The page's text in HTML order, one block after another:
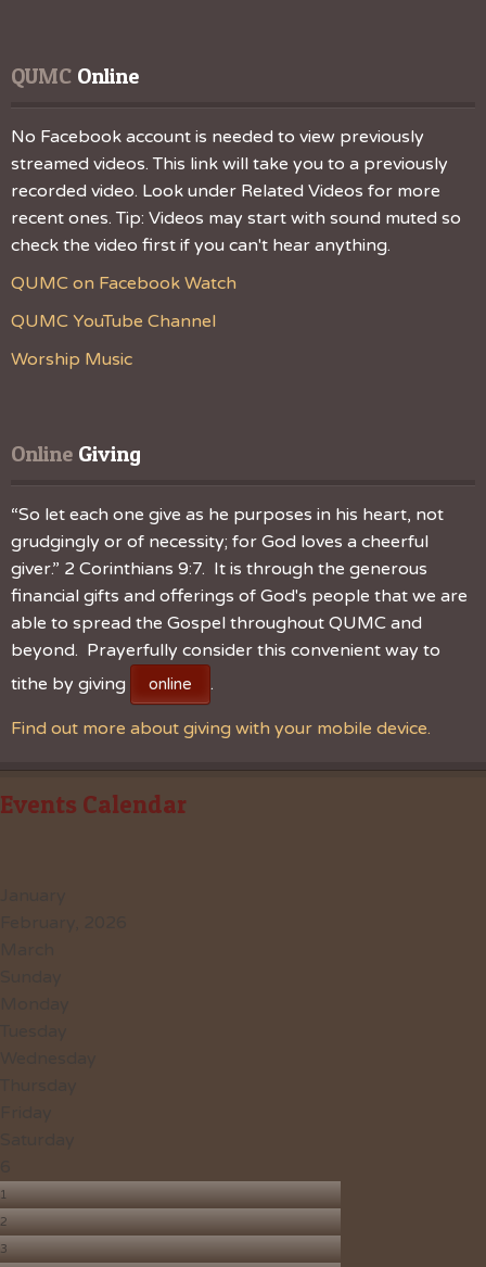
QUMC Online
No Facebook account is needed to view previously
streamed videos. This link will take you to a previously
recorded video. Look under Related Videos for more
recent ones. Tip: Videos may start with sound muted so
check the video first if you can't hear anything.
QUMC on Facebook Watch
QUMC YouTube Channel
Worship Music
Online Giving
“So let each one give as he purposes in his heart, not
grudgingly or of necessity; for God loves a cheerful
giver.” 2 Corinthians 9:7. It is through the generous
financial gifts and offerings of God's people that we are
able to spread the Gospel throughout QUMC and
beyond. Prayerfully consider this convenient way to
tithe by giving
online .
Find out more about giving with your mobile device.
Events Calendar
1
2
3